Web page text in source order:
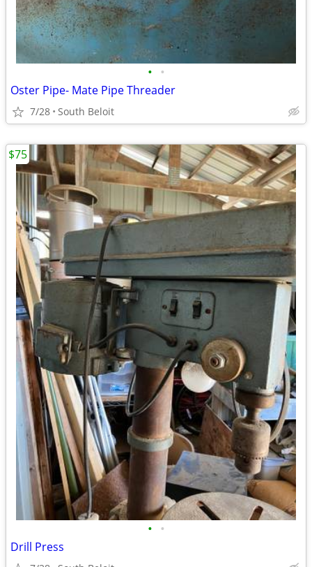
• •
Oster Pipe- Mate Pipe Threader
7/28 South Beloit
• •
Drill Press
$75